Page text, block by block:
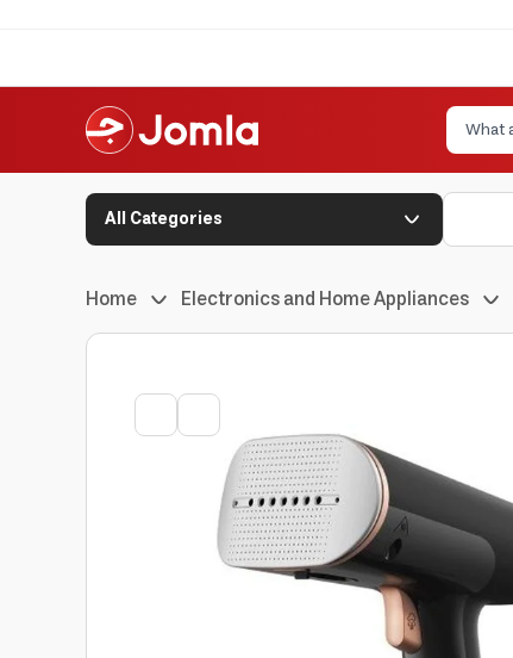
All Categories
Home Electronics and Home Appliances